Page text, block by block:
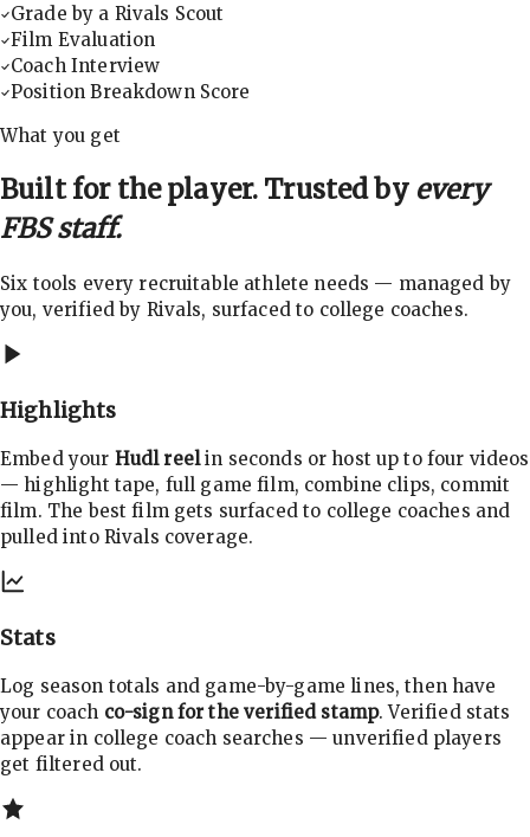
Grade by a Rivals Scout
Film Evaluation
Coach Interview
Position Breakdown Score
What you get
Built for the player. Trusted by every
FBS staff.
Six tools every recruitable athlete needs — managed by
you, verified by Rivals, surfaced to college coaches.
Highlights
Embed your Hudl reelin seconds or host up to four videos
— highlight tape, full game film, combine clips, commit
film. The best film gets surfaced to college coaches and
pulled into Rivals coverage.
Stats
Log season totals and game-by-game lines, then have
your coach co-sign for the verified stamp. Verified stats
appear in college coach searches — unverified players
get filtered out.